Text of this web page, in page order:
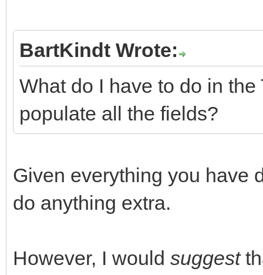
BartKindt Wrote:
What do I have to do in
populate all the fields?
Given everything you have
do anything extra.
However, I would suggest